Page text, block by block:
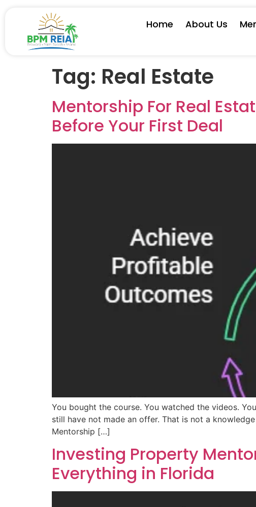
Home About Us
Tag: Real Estate
Mentorship For Real
Before Your First Deal
You bought the course. You watched the videos.
still have not made an offer. That is not a
Mentorship […]
Investing Property
Everything in Florida